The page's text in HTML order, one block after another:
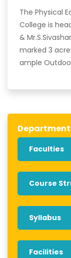
The Physical
College is
&
marked 3
ample
Faculties
Course
Syllabus
Facilities